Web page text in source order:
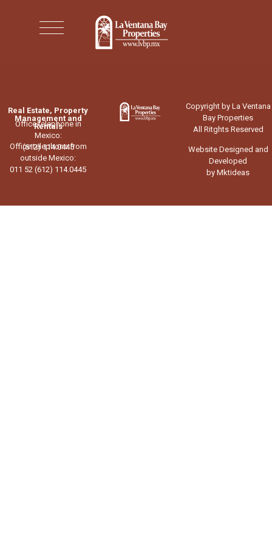
Real Estate, Property
Management and
Rentals
Office telephone in
Mexico:
(612) 114.0445
Office telephone from
outside Mexico:
011 52 (612) 114.0445
Copyright by La Ventana
Bay Properties
All Ritghts Reserved
Website Designed and
Developed
by Mktideas